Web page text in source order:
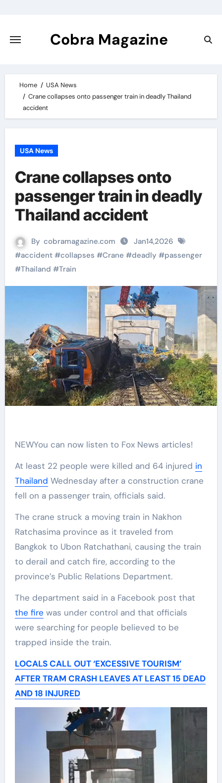
content
Cobra Magazine
Home
USA News
Crane collapses onto passenger train in deadly Thailand
accident
USA News
Crane collapses onto
passenger train in deadly
Thailand accident
By cobramagazine.com
Jan14,2026
#accident#collapses #Crane #deadly #passenger
#Thailand #Train
NEWYou can now listen to Fox News articles!
At least 22 people were killed and 64 injured in
Thailand Wednesday after a construction crane
fell on a passenger train, officials said.
The crane struck a moving train in Nakhon
Ratchasima province as it traveled from
Bangkok to Ubon Ratchathani, causing the train
to derail and catch fire, according to the
province’s Public Relations Department.
The department said in a Facebook post that
the fire was under control and that officials
were searching for people believed to be
trapped inside the train.
LOCALS CALL OUT ‘EXCESSIVE TOURISM’
AFTER TRAM CRASH LEAVES AT LEAST 15 DEAD
AND 18 INJURED